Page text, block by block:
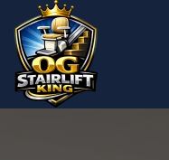
Skip to main content